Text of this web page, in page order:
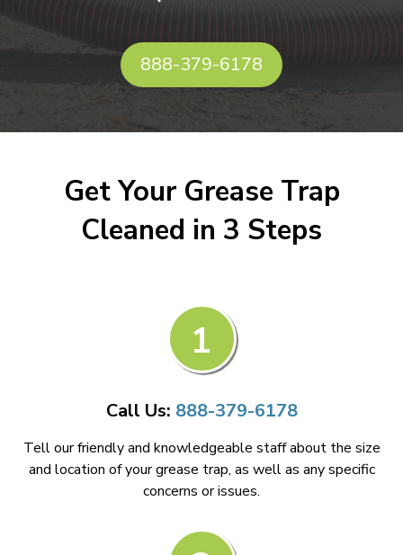
888-379-6178
Get Your Grease Trap
Cleaned in 3 Steps
1
Call Us: 888-379-6178
Tell our friendly and knowledgeable staff about the size
and location of your grease trap, as well as any specific
concerns or issues.